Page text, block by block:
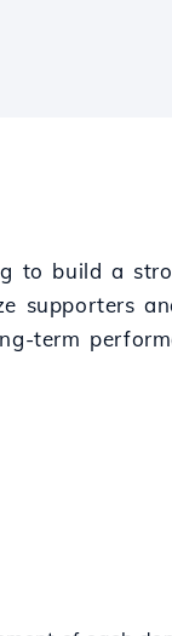
to build a
supporters
term